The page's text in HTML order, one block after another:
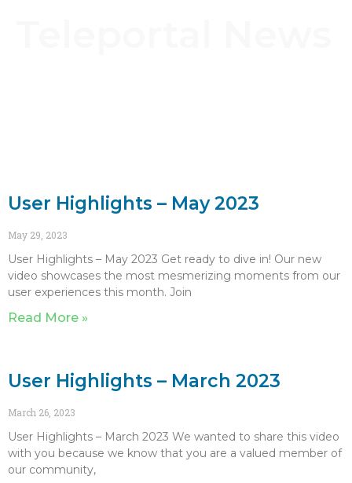
User Highlights – May 2023
May 29, 2023
User Highlights – May 2023 Get ready to dive in! Our new
video showcases the most mesmerizing moments from our
user experiences this month. Join
Read More »
User Highlights – March 2023
March 26, 2023
User Highlights – March 2023 We wanted to share this video
with you because we know that you are a valued member of
our community,